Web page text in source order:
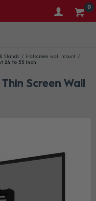
0
Stands
Flatscreen wall mount
24 to 55 Inch
Screen Wall